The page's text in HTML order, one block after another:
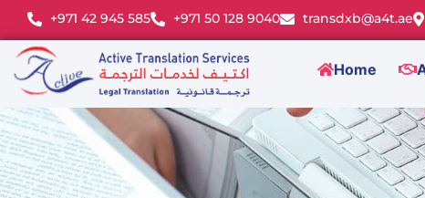
+971 42 945 585 +971 50 128 9040 transdxb@a4t.ae
Home